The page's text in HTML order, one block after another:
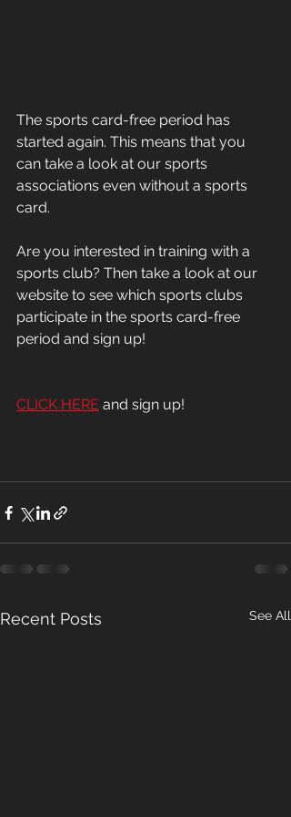
The sports card-free period has
started again. This means that you
can take a look at our sports
associations even without a sports
card.
Are you interested in training with a
sports club? Then take a look at our
website to see which sports clubs
participate in the sports card-free
period and sign up!
CLICK HERE and sign up!
Recent Posts See All